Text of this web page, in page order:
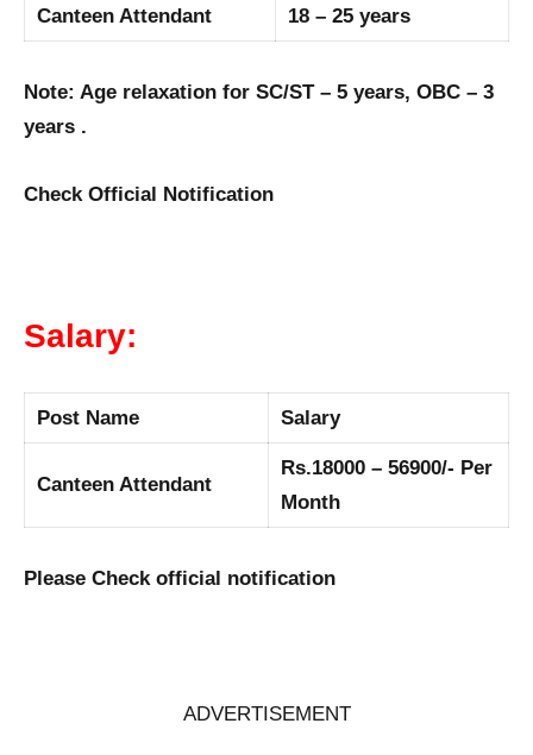
Canteen Attendant 18 – 25 years
Note: Age relaxation for SC/ST – 5 years, OBC – 3
years .
Check Official Notification
Salary:
Post Name Salary
Canteen Attendant
Rs.18000 – 56900/- Per
Month
Please Check official notification
ADVERTISEMENT